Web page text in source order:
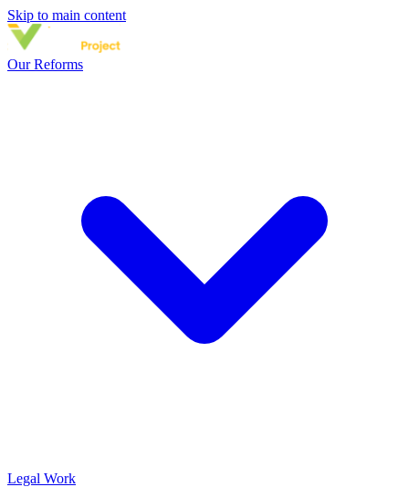
Skip to main content
Our Reforms
Legal Work